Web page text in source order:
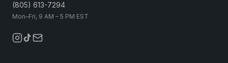
(805) 613-7294
Mon–Fri, 9 AM – 5 PM EST